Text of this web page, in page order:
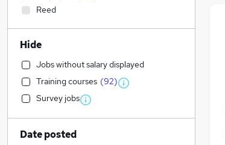
Reed
Hide
Jobs without salary displayed
Training courses (92)
Survey jobs
Date posted